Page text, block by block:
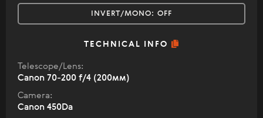
INVERT/MONO: OFF
TECHNICAL INFO
Telescope/Lens:
Canon 70-200 f/4 (200мм)
Camera:
Canon 450Da